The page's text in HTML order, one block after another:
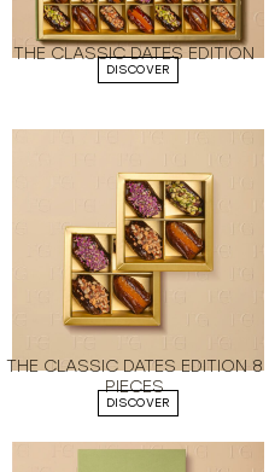
THE CLASSIC DATES EDITION
DISCOVER
THE CLASSIC DATES EDITION 8
PIECES
DISCOVER